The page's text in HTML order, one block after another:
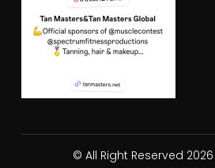
© All Right Reserved